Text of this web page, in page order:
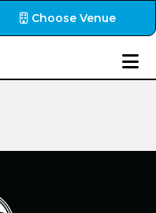
Choose Venue